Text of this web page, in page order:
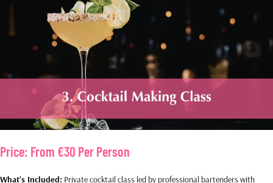
Price: From €30 Per Person
What’s Included: Private cocktail class led by professional bartenders with